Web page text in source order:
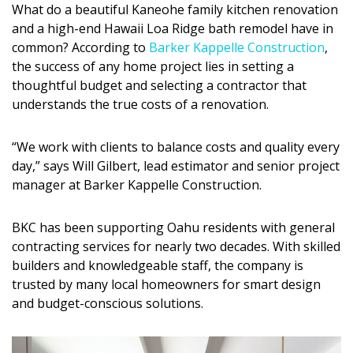
Shopping
DESIGN
Interior Design
Flooring
Furniture
Trends
Style Spotlights
Spaces
What do a beautiful Kaneohe family kitchen renovation
and a high-end Hawaii Loa Ridge bath remodel have in
common? According to Barker Kappelle Construction,
the success of any home project lies in setting a
thoughtful budget and selecting a contractor that
understands the true costs of a renovation.
“We work with clients to balance costs and quality every
day,” says Will Gilbert, lead estimator and senior project
manager at Barker Kappelle Construction.
BKC has been supporting Oahu residents with general
contracting services for nearly two decades. With skilled
builders and knowledgeable staff, the company is
trusted by many local homeowners for smart design
and budget-conscious solutions.